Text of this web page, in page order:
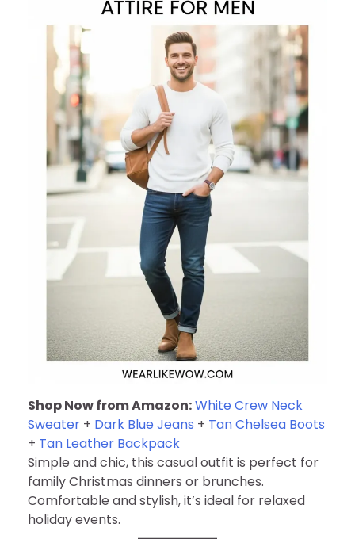
Shop Now from Amazon:White Crew Neck
Sweater + Dark Blue Jeans + Tan Chelsea Boots
+ Tan Leather Backpack
Simple and chic, this casual outfit is perfect for
family Christmas dinners or brunches.
Comfortable and stylish, it’s ideal for relaxed
holiday events.